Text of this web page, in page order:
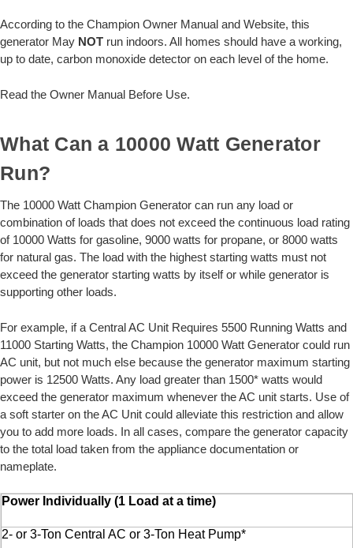
According to the Champion Owner Manual and Website, this
generator May NOT run indoors. All homes should have a working,
up to date, carbon monoxide detector on each level of the home.
Read the Owner Manual Before Use.
What Can a 10000 Watt Generator
Run?
The 10000 Watt Champion Generator can run any load or
combination of loads that does not exceed the continuous load rating
of 10000 Watts for gasoline, 9000 watts for propane, or 8000 watts
for natural gas. The load with the highest starting watts must not
exceed the generator starting watts by itself or while generator is
supporting other loads.
For example, if a Central AC Unit Requires 5500 Running Watts and
11000 Starting Watts, the Champion 10000 Watt Generator could run
AC unit, but not much else because the generator maximum starting
power is 12500 Watts. Any load greater than 1500* watts would
exceed the generator maximum whenever the AC unit starts. Use of
a soft starter on the AC Unit could alleviate this restriction and allow
you to add more loads. In all cases, compare the generator capacity
to the total load taken from the appliance documentation or
nameplate.
Power Individually (1 Load at a time)
2- or 3-Ton Central AC or 3-Ton Heat Pump*